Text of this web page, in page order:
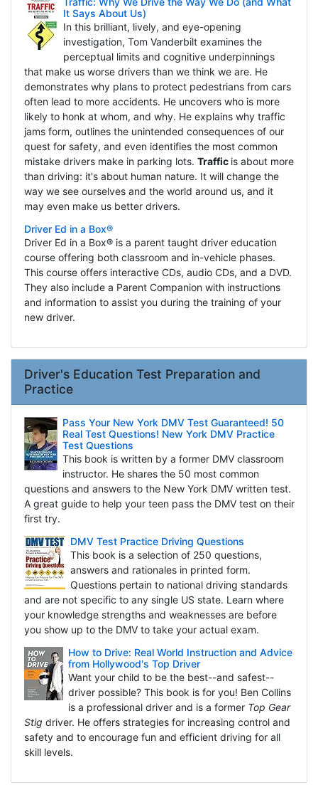
It Says About Us)
In this brilliant, lively, and eye-opening
investigation, Tom Vanderbilt examines the
perceptual limits and cognitive underpinnings
that make us worse drivers than we think we are. He
demonstrates why plans to protect pedestrians from cars
often lead to more accidents. He uncovers who is more
likely to honk at whom, and why. He explains why traffic
jams form, outlines the unintended consequences of our
quest for safety, and even identifies the most common
mistake drivers make in parking lots. Traffic is about more
than driving: it's about human nature. It will change the
way we see ourselves and the world around us, and it
may even make us better drivers.
Driver Ed in a Box®
Driver Ed in a Box® is a parent taught driver education
course offering both classroom and in-vehicle phases.
This course offers interactive CDs, audio CDs, and a DVD.
They also include a Parent Companion with instructions
and information to assist you during the training of your
new driver.
Driver's Education Test Preparation and
Practice
Pass Your New York DMV Test Guaranteed! 50
Real Test Questions! New York DMV Practice
Test Questions
This book is written by a former DMV classroom
instructor. He shares the 50 most common
questions and answers to the New York DMV written test.
A great guide to help your teen pass the DMV test on their
first try.
DMV Test Practice Driving Questions
This book is a selection of 250 questions,
answers and rationales in printed form.
Questions pertain to national driving standards
and are not specific to any single US state. Learn where
your knowledge strengths and weaknesses are before
you show up to the DMV to take your actual exam.
How to Drive: Real World Instruction and Advice
from Hollywood's Top Driver
Want your child to be the best--and safest--
driver possible? This book is for you! Ben Collins
is a professional driver and is a former Top Gear
Stig driver. He offers strategies for increasing control and
safety and to encourage fun and efficient driving for all
skill levels.